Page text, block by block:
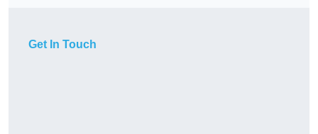
Get In Touch